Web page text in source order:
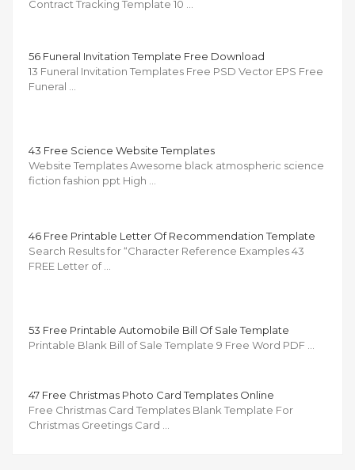
Contract Tracking Template 10 …
56 Funeral Invitation Template Free Download
13 Funeral Invitation Templates Free PSD Vector EPS Free
Funeral …
43 Free Science Website Templates
Website Templates Awesome black atmospheric science
fiction fashion ppt High …
46 Free Printable Letter Of Recommendation Template
Search Results for “Character Reference Examples 43
FREE Letter of …
53 Free Printable Automobile Bill Of Sale Template
Printable Blank Bill of Sale Template 9 Free Word PDF …
47 Free Christmas Photo Card Templates Online
Free Christmas Card Templates Blank Template For
Christmas Greetings Card …